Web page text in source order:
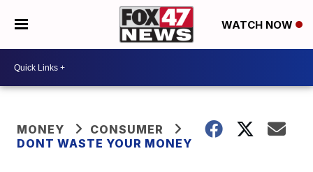
WATCH NOW
MONEY
CONSUMER
DONT WASTE YOUR MONEY